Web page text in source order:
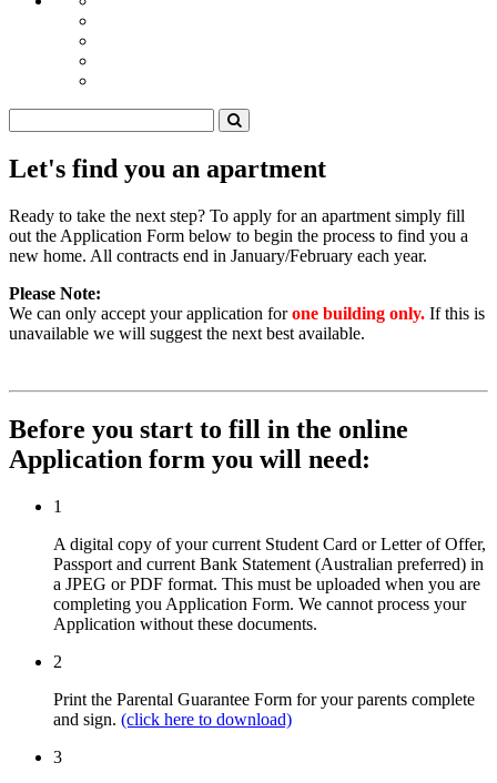
Let's find you an apartment
Ready to take the next step? To apply for an apartment simply fill
out the Application Form below to begin the process to find you a
new home. All contracts end in January/February each year.
Please Note:
We can only accept your application forone building only. If this is
unavailable we will suggest the next best available.
Before you start to fill in the online
Application form you will need:
1
A digital copy of your current Student Card or Letter of Offer,
Passport and current Bank Statement (Australian preferred) in
a JPEG or PDF format. This must be uploaded when you are
completing you Application Form. We cannot process your
Application without these documents.
2
Print the Parental Guarantee Form for your parents complete
and sign. (click here to download)
3